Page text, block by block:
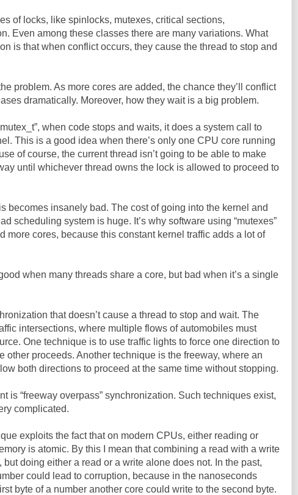
of locks, like spinlocks, mutexes, critical sections,
Even among these classes there are many variations. What
is that when conflict occurs, they cause the thread to stop and
problem. As more cores are added, the chance they’ll conflict
dramatically. Moreover, how they wait is a big problem.
when code stops and waits, it does a system call to
This is a good idea when there’s only one CPU core running
of course, the current thread isn’t going to be able to make
until whichever thread owns the lock is allowed to proceed to
becomes insanely bad. The cost of going into the kernel and
scheduling system is huge. It’s why software using “mutexes”
more cores, because this constant kernel traffic adds a lot of
when many threads share a core, but bad when it’s a single
that doesn’t cause a thread to stop and wait. The
intersections, where multiple flows of automobiles must
One technique is to use traffic lights to force one direction to
other proceeds. Another technique is the freeway, where an
both directions to proceed at the same time without stopping.
is “freeway overpass” synchronization. Such techniques exist,
complicated.
exploits the fact that on modern CPUs, either reading or
is atomic. By this I mean that combining a read with a write
doing either a read or a write alone does not. In the past,
could lead to corruption, because in the nanoseconds
byte of a number another core could write to the second byte.